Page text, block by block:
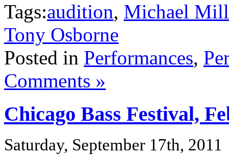
Tags:audition, Michael
Tony Osborne
Posted in Performances,
Comments »
Chicago Bass Festival,
Saturday, September 17th, 2011